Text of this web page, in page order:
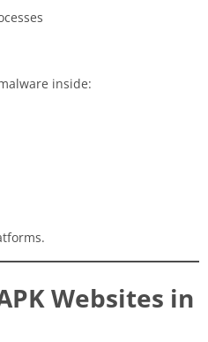
inside:
Websites in